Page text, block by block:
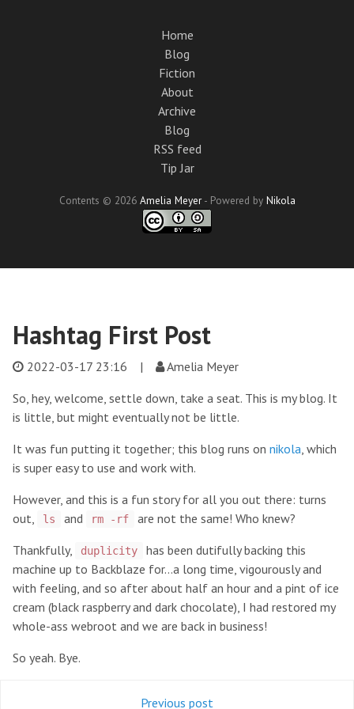
Home
Blog
Fiction
About
Archive
Blog
RSS feed
Tip Jar
Contents © 2026 Amelia Meyer- Powered by Nikola
Hashtag First Post
2022-03-17 23:16 |
Amelia Meyer
So, hey, welcome, settle down, take a seat. This is my blog. It
is little, but might eventually not be little.
It was fun putting it together; this blog runs on nikola, which
is super easy to use and work with.
However, and this is a fun story for all you out there: turns
out,
ls and rm -rf
are not the same! Who knew?
Thankfully,
duplicity
has been dutifully backing this
machine up to Backblaze for...a long time, vigourously and
with feeling, and so after about half an hour and a pint of ice
cream (black raspberry and dark chocolate), I had restored my
whole-ass webroot and we are back in business!
So yeah. Bye.
Previous post